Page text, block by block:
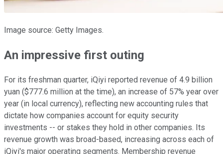
Image source: Getty Images.
An impressive first outing
For its freshman quarter, iQiyi reported revenue of 4.9 billion
yuan ($777.6 million at the time), an increase of 57% year over
year (in local currency), reflecting new accounting rules that
dictate how companies account for equity security
investments -- or stakes they hold in other companies. Its
revenue growth was broad-based, increasing across each of
iQiyi's major operating segments. Membership revenue